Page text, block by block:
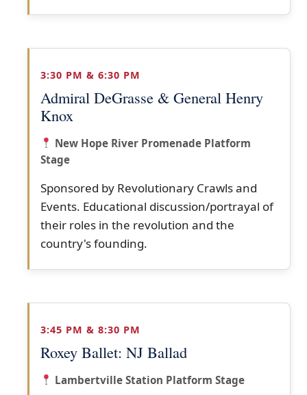
3:30 PM & 6:30 PM
Admiral DeGrasse & General Henry
Knox
New Hope River Promenade Platform
Stage
Sponsored by Revolutionary Crawls and
Events. Educational discussion/portrayal of
their roles in the revolution and the
country's founding.
3:45 PM & 8:30 PM
Roxey Ballet: NJ Ballad
Lambertville Station Platform Stage